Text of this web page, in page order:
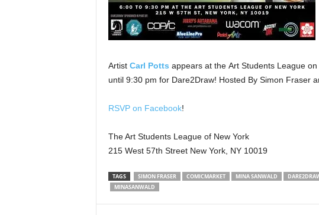
Artist Carl Potts appears at the Art Students League
until 9:30 pm for Dare2Draw! Hosted By Simon Fraser
RSVP on Facebook!
The Art Students League of New York
215 West 57th Street New York, NY 10019
TAGS SIMON FRASER COMICMARKET MINA SANWALD
MINASANWALD